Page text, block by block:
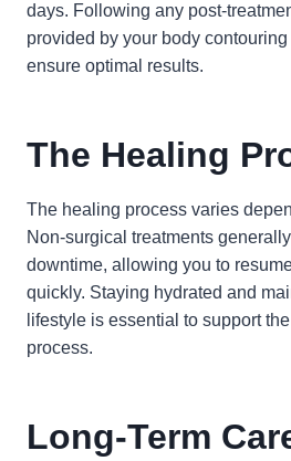
days. Following any post-
provided by your body
ensure optimal results.
The Healing
The healing process varies
Non-surgical treatments
downtime, allowing you to
quickly. Staying hydrated and
lifestyle is essential to support
process.
Long-Term